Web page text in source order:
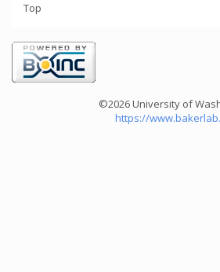
Top
©2026 University of
https://